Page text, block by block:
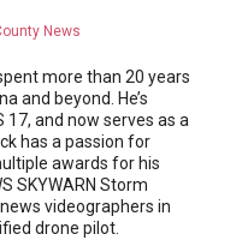
News
more than 20 years
and beyond. He’s
17, and now serves as a
has a passion for
awards for his
SKYWARN Storm
videographers in
drone pilot.